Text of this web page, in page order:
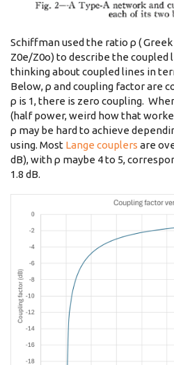
Schiffman used the ratio ρ (
Z0e/Z0o) to describe the coupled
thinking about coupled lines in
Below, ρ and coupling factor are
ρ is 1, there is zero coupling.
(half power, weird how that
ρ may be hard to achieve
using. Most Lange couplers are
dB), with ρ maybe 4 to 5,
1.8 dB.